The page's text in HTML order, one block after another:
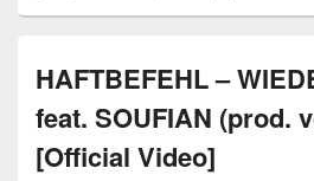
HAFTBEFEHL –
feat. SOUFIAN (prod.
[Official Video]